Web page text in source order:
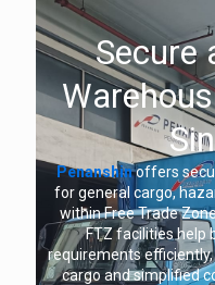
Secure
Penanshinoffers
for general cargo,
within Free Trade
FTZ facilities help
requirements
cargo and simplified